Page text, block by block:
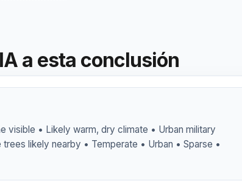
a esta conclusión
visible • Likely warm, dry climate • Urban military
likely nearby • Temperate • Urban • Sparse •